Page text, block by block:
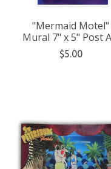
"Mermaid Motel"
Mural 7" x 5" Post
$5.00